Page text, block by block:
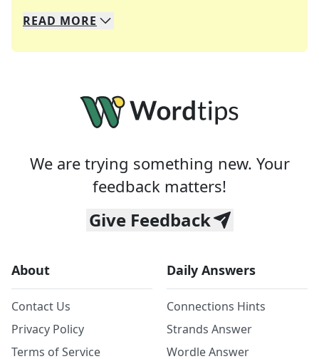
We specialize in solving many of your favorite
Whether you're a daily crossword enthusiast or
READ MORE
We are trying something new. Your
feedback matters!
Give Feedback
About
Contact Us
Privacy Policy
Terms of Service
Daily Answers
Connections Hints
Strands Answer
Wordle Answer